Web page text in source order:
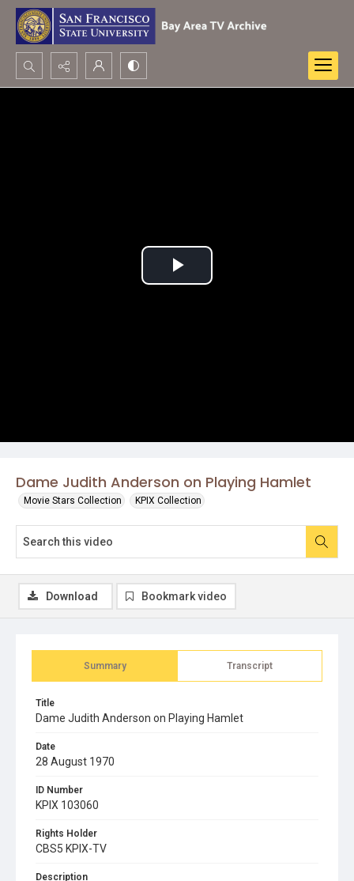
Search...
Dame Judith Anderson on Playing Hamlet
Movie Stars Collection KPIX Collection
Play
Summary Transcript
Title
Dame Judith Anderson on Playing Hamlet
Date
28 August 1970
ID Number
KPIX 103060
Rights Holder
CBS5 KPIX-TV
Description
Download Bookmark video